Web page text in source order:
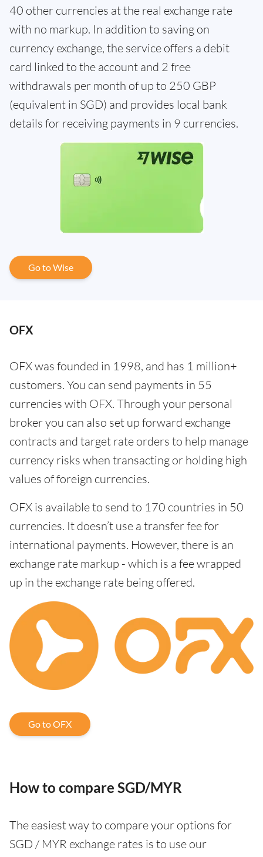
40 other currencies at the real exchange rate
with no markup. In addition to saving on
currency exchange, the service offers a debit
card linked to the account and 2 free
withdrawals per month of up to 250 GBP
(equivalent in SGD) and provides local bank
details for receiving payments in 9 currencies.
Go to Wise
OFX
OFX was founded in 1998, and has 1 million+
customers. You can send payments in 55
currencies with OFX. Through your personal
broker you can also set up forward exchange
contracts and target rate orders to help manage
currency risks when transacting or holding high
values of foreign currencies.
OFX is available to send to 170 countries in 50
currencies. It doesn’t use a transfer fee for
international payments. However, there is an
exchange rate markup - which is a fee wrapped
up in the exchange rate being offered.
Go to OFX
How to compare SGD/MYR
The easiest way to compare your options for
SGD / MYR exchange rates is to use our